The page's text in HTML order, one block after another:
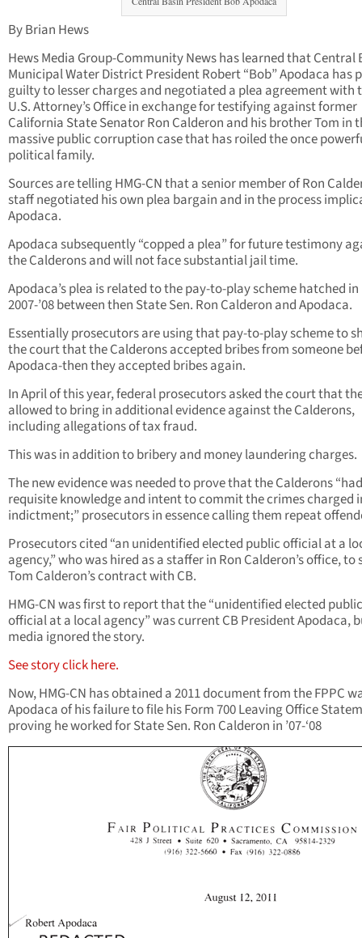
By Brian Hews
Hews Media Group-Community News has learned that Central
Municipal Water District President Robert “Bob” Apodaca has
guilty to lesser charges and negotiated a plea agreement with
U.S. Attorney’s Office in exchange for testifying against former
California State Senator Ron Calderon and his brother Tom in
massive public corruption case that has roiled the once
political family.
Sources are telling HMG-CN that a senior member of Ron
staff negotiated his own plea bargain and in the process
Apodaca.
Apodaca subsequently “copped a plea” for future testimony
the Calderons and will not face substantial jail time.
Apodaca’s plea is related to the pay-to-play scheme hatched in
2007-’08 between then State Sen. Ron Calderon and Apodaca.
Essentially prosecutors are using that pay-to-play scheme to
the court that the Calderons accepted bribes from someone
Apodaca-then they accepted bribes again.
In April of this year, federal prosecutors asked the court that
allowed to bring in additional evidence against the Calderons,
including allegations of tax fraud.
This was in addition to bribery and money laundering charges.
The new evidence was needed to prove that the Calderons
requisite knowledge and intent to commit the crimes charged
indictment;” prosecutors in essence calling them repeat
Prosecutors cited “an unidentified elected public official at a
agency,” who was hired as a staffer in Ron Calderon’s office, to
Tom Calderon’s contract with CB.
HMG-CN was first to report that the “unidentified elected public
official at a local agency” was current CB President Apodaca,
media ignored the story.
See story click here.
Now, HMG-CN has obtained a 2011 document from the FPPC
Apodaca of his failure to file his Form 700 Leaving Office
proving he worked for State Sen. Ron Calderon in ’07-‘08